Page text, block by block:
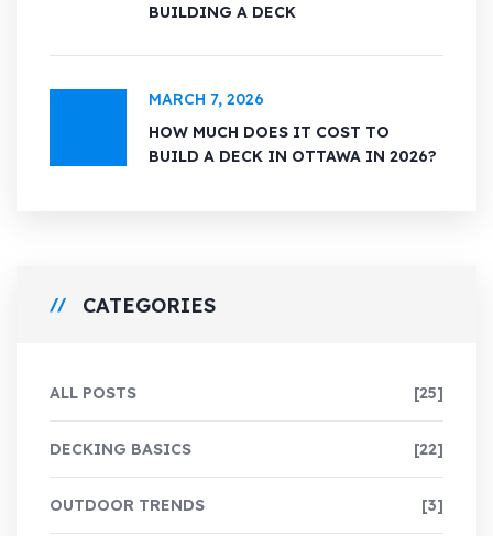
BUILDING A DECK
MARCH 7, 2026
HOW MUCH DOES IT COST TO
BUILD A DECK IN OTTAWA IN 2026?
CATEGORIES
ALL POSTS [25]
DECKING BASICS [22]
OUTDOOR TRENDS [3]